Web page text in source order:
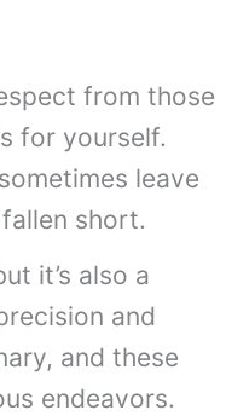
from those
for yourself.
leave
short.
it’s also a
and
and these
endeavors.